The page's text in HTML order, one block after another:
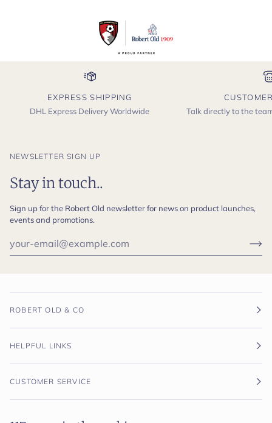
EXPRESS SHIPPING
DHL Express Delivery Worldwide
Talk directly to the
NEWSLETTER SIGN UP
Stay in touch..
Sign up for the Robert Old newsletter for news on product launches,
events and promotions.
ROBERT OLD & CO
HELPFUL LINKS
CUSTOMER SERVICE